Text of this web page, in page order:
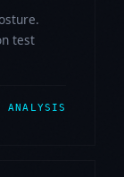
test
ANALYSIS